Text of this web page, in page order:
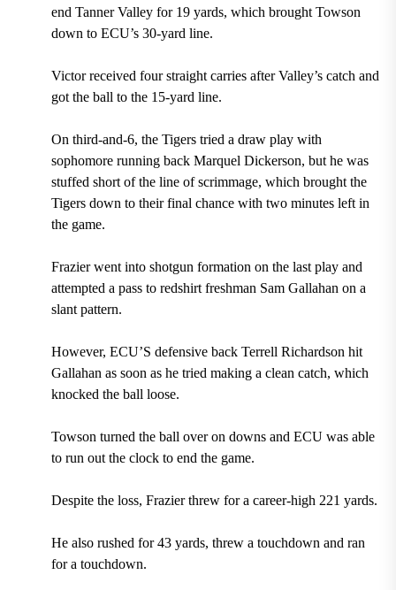
end Tanner Valley for 19 yards, which brought Towson
down to ECU’s 30-yard line.
Victor received four straight carries after Valley’s catch and
got the ball to the 15-yard line.
On third-and-6, the Tigers tried a draw play with
sophomore running back Marquel Dickerson, but he was
stuffed short of the line of scrimmage, which brought the
Tigers down to their final chance with two minutes left in
the game.
Frazier went into shotgun formation on the last play and
attempted a pass to redshirt freshman Sam Gallahan on a
slant pattern.
However, ECU’S defensive back Terrell Richardson hit
Gallahan as soon as he tried making a clean catch, which
knocked the ball loose.
Towson turned the ball over on downs and ECU was able
to run out the clock to end the game.
Despite the loss, Frazier threw for a career-high 221 yards.
He also rushed for 43 yards, threw a touchdown and ran
for a touchdown.